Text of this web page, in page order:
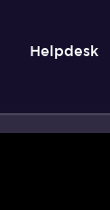
Helpdesk